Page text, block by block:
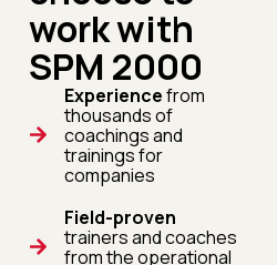
work with
SPM 2000
Experiencefrom
thousands of
coachings and
trainings for
companies
Field-proven
trainers and coaches
from the operational
and
standardising
communication
across all our
sites throughout
Europe. The
project with SPM
2000 exceeded
our
expectations,
which is why we
are now also
working on